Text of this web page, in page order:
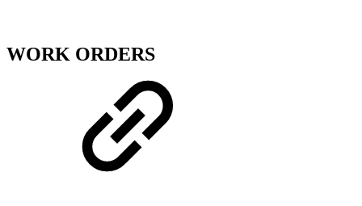
WORK ORDERS